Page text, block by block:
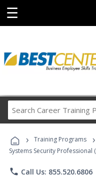
☰
› Training Programs ›
Systems Security Professional
phone Call Us: 855.520.6806